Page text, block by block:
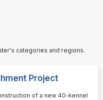
categories and regions.
Project
of a new 40-kennel